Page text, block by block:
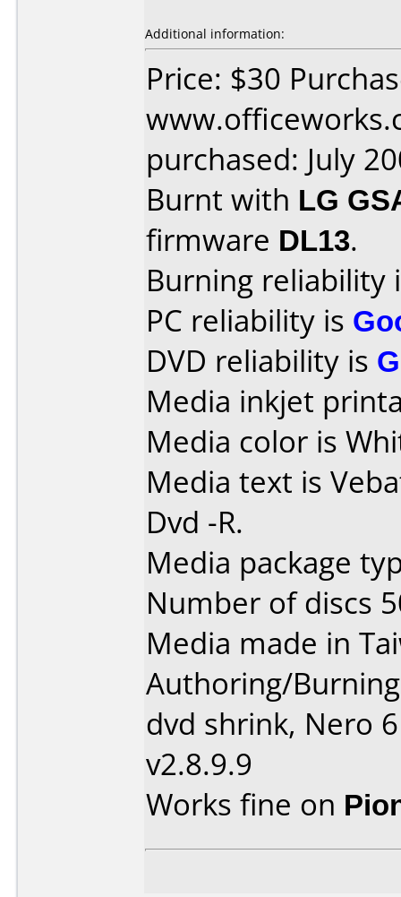
Additional information:
Price: $30
purchased: July
Burnt with LG
firmware DL13.
Burning reliability
PC reliability is
DVD reliability is
Media inkjet
Media color is
Media text is
Dvd -R.
Media package
Number of discs
Media made in
Authoring/
dvd shrink, Nero
v2.8.9.9
Works fine on